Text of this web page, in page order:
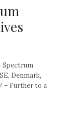
Spectrum
Denmark,
– Further to a